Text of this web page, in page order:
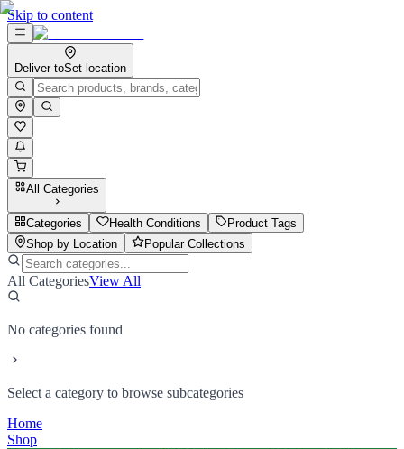
Skip to content
Deliver toSet location
All Categories
Categories Health Conditions
Product Tags
Shop by Location
Popular Collections
All CategoriesView All
No categories found
Select a category to browse subcategories
Home
Shop